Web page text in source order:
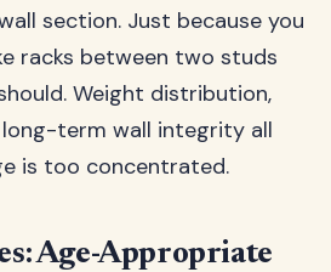
section. Just because you
racks between two studs
Weight distribution,
long-term wall integrity all
is too concentrated.
Age-Appropriate